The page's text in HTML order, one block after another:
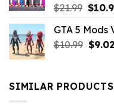
$21.99
was:
$21.99.
$
GTA 5 Mods
$10.99
$10.99.
$9.02
SIMILAR PRODUCTS